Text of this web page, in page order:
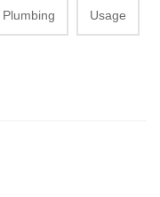
Plumbing Usage